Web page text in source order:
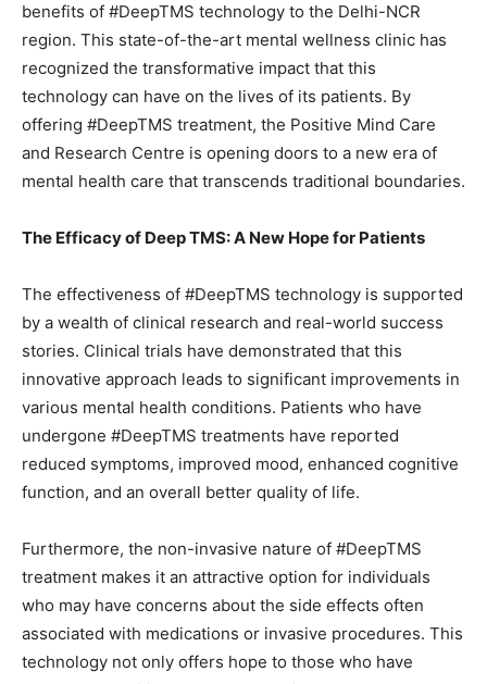
benefits of #DeepTMS technology to the Delhi-NCR
region. This state-of-the-art mental wellness clinic has
recognized the transformative impact that this
technology can have on the lives of its patients. By
offering #DeepTMS treatment, the Positive Mind Care
and Research Centre is opening doors to a new era of
mental health care that transcends traditional boundaries.
The Efficacy of Deep TMS: A New Hope for Patients
The effectiveness of #DeepTMS technology is supported
by a wealth of clinical research and real-world success
stories. Clinical trials have demonstrated that this
innovative approach leads to significant improvements in
various mental health conditions. Patients who have
undergone #DeepTMS treatments have reported
reduced symptoms, improved mood, enhanced cognitive
function, and an overall better quality of life.
Furthermore, the non-invasive nature of #DeepTMS
treatment makes it an attractive option for individuals
who may have concerns about the side effects often
associated with medications or invasive procedures. This
technology not only offers hope to those who have